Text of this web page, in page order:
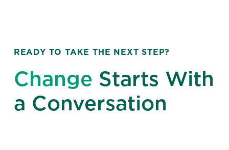
READY TO TAKE THE NEXT STEP?
Change Starts With
a Conversation